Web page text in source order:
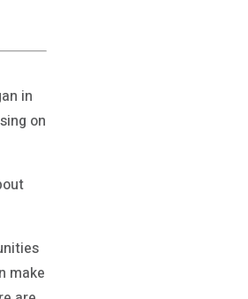
in
on
make